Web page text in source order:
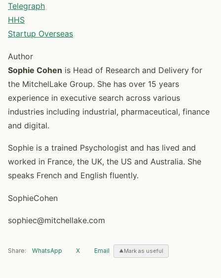
Telegraph
HHS
Startup Overseas
Author
Sophie Cohen is Head of Research and Delivery for
the MitchelLake Group. She has over 15 years
experience in executive search across various
industries including industrial, pharmaceutical, finance
and digital.
Sophie is a trained Psychologist and has lived and
worked in France, the UK, the US and Australia. She
speaks French and English fluently.
SophieCohen
sophiec@mitchellake.com
Share: WhatsApp X Email Mark as useful